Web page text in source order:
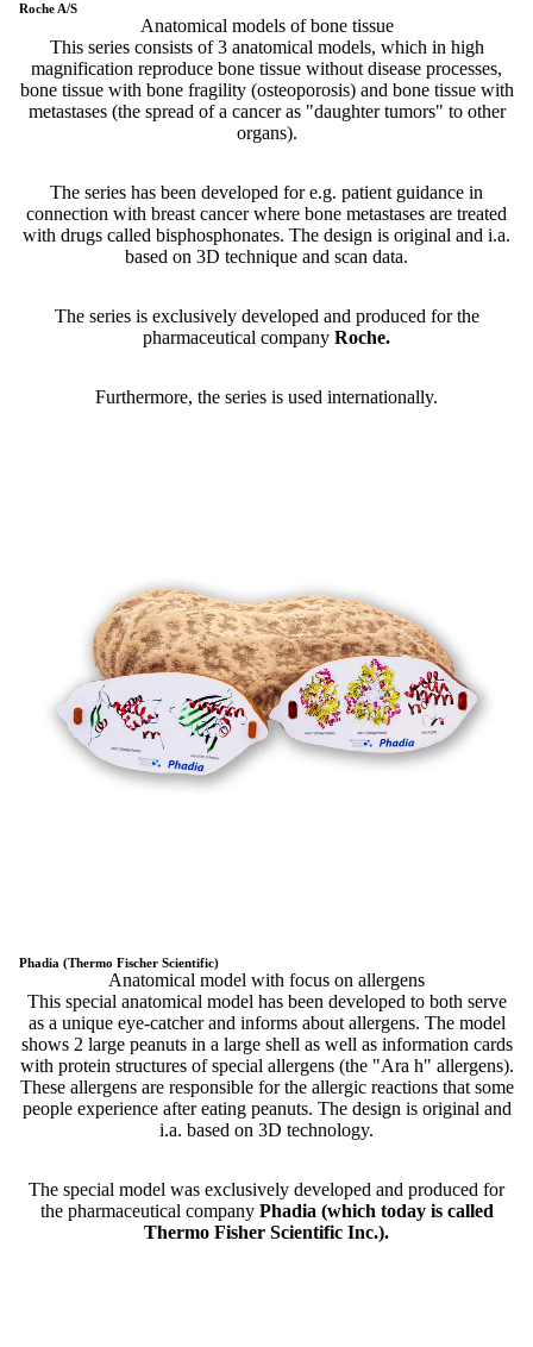
Roche A/S
Anatomical models of bone tissue
This series consists of 3 anatomical models, which in high
magnification reproduce bone tissue without disease processes,
bone tissue with bone fragility (osteoporosis) and bone tissue with
metastases (the spread of a cancer as "daughter tumors" to other
organs).
The series has been developed for e.g. patient guidance in
connection with breast cancer where bone metastases are treated
with drugs called bisphosphonates. The design is original and i.a.
based on 3D technique and scan data.
The series is exclusively developed and produced for the
pharmaceutical company Roche.
Furthermore, the series is used internationally.
Phadia (Thermo Fischer Scientific)
Anatomical model with focus on allergens
This special anatomical model has been developed to both serve
as a unique eye-catcher and informs about allergens. The model
shows 2 large peanuts in a large shell as well as information cards
with protein structures of special allergens (the "Ara h" allergens).
These allergens are responsible for the allergic reactions that some
people experience after eating peanuts. The design is original and
i.a. based on 3D technology.
The special model was exclusively developed and produced for
the pharmaceutical company Phadia (which today is called
Thermo Fisher Scientific Inc.).